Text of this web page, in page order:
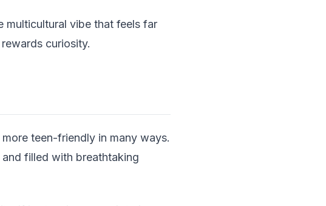
multicultural vibe that feels far
curiosity.
teen-friendly in many ways.
filled with breathtaking